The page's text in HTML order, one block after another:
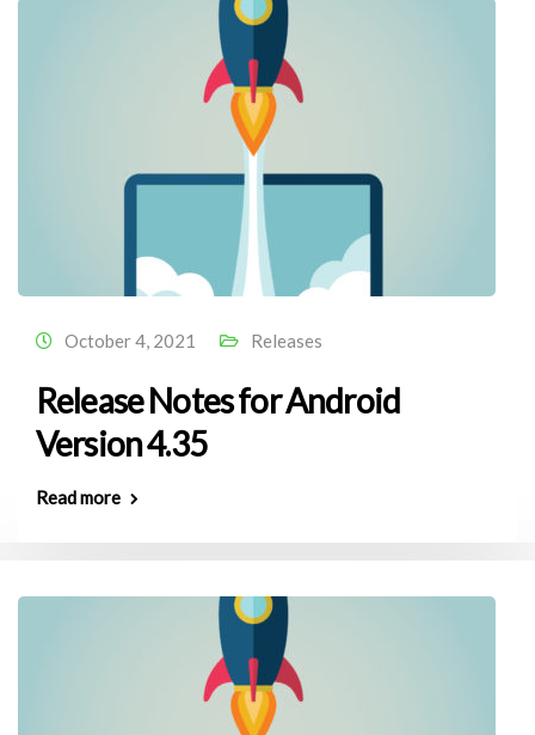
October 4, 2021 Releases
Release Notes for Android
Version 4.35
Read more